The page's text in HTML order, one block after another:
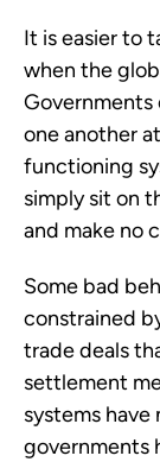
It is easier to
when the
Governments
one another
functioning
simply sit on
and make no
Some bad
constrained
trade deals
settlement
systems have
governments